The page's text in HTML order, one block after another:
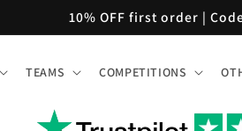
10% OFF first order |
TEAMS COMPETITIONS